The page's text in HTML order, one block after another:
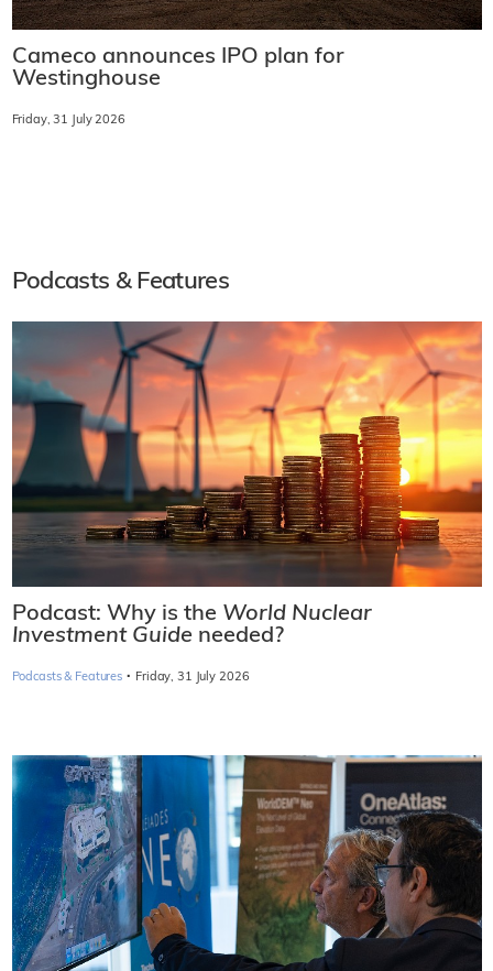
Cameco announces IPO plan for
Westinghouse
Friday, 31 July 2026
Podcasts & Features
Podcast: Why is the World Nuclear
Investment Guide needed?
Podcasts & Features · Friday, 31 July 2026